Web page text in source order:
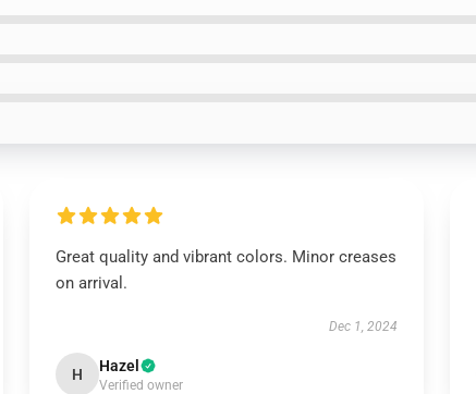
Great quality and vibrant colors. Minor creases
on arrival.
Dec 1, 2024
H Hazel
Verified owner